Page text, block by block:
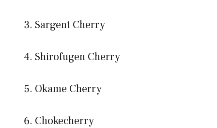
Sargent Cherry
Shirofugen Cherry
Okame Cherry
Chokecherry